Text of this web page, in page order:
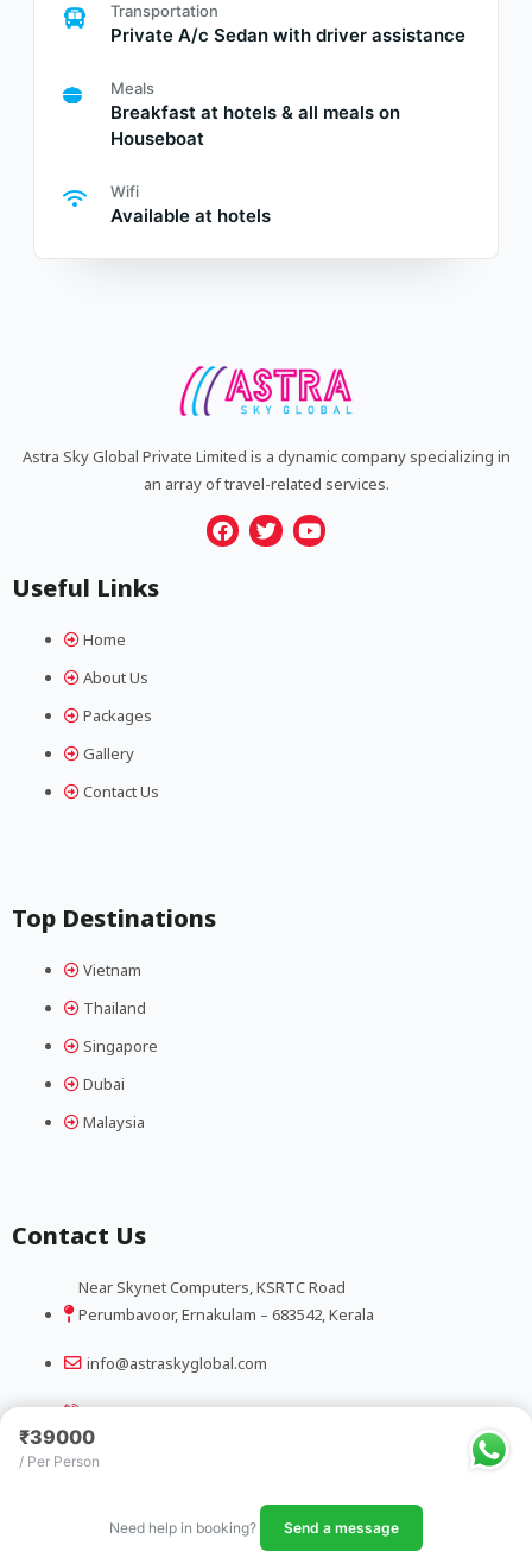
₹39000
/ Per Person
Need help in booking? Send a message
Transportation
Private A/c Sedan with driver assistance
Meals
Breakfast at hotels & all meals on
Houseboat
Wifi
Available at hotels
Astra Sky Global Private Limited is a dynamic company specializing in
an array of travel-related services.
Useful Links
Home
About Us
Packages
Gallery
Contact Us
Top Destinations
Vietnam
Thailand
Singapore
Dubai
Malaysia
Contact Us
Near Skynet Computers, KSRTC Road
Perumbavoor, Ernakulam – 683542, Kerala
info@astraskyglobal.com
+91 9388185032
Copyright@ Astra Sky Global